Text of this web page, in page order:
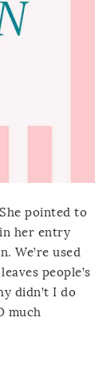
pointed to
her entry
We’re used
people’s
didn’t I do
much